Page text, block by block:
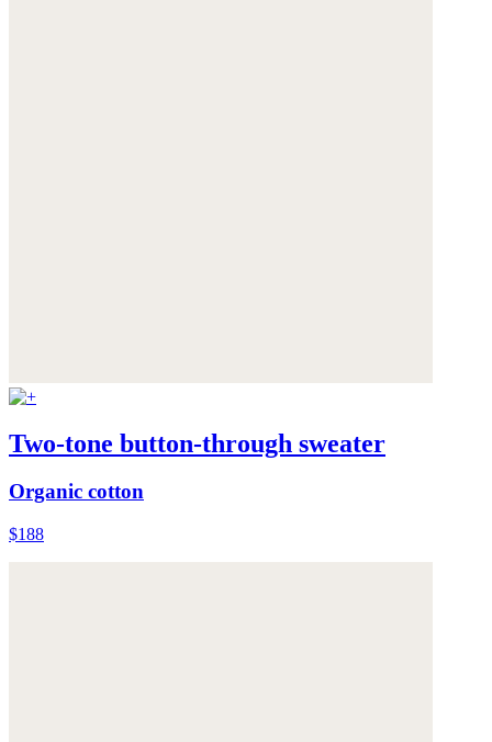
Two-tone button-through sweater
Organic cotton
$188